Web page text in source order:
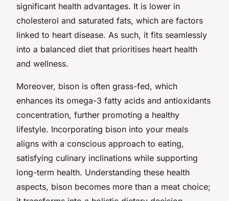
significant health advantages. It is lower in
cholesterol and saturated fats, which are factors
linked to heart disease. As such, it fits seamlessly
into a balanced diet that prioritises heart health
and wellness.
Moreover, bison is often grass-fed, which
enhances its omega-3 fatty acids and antioxidants
concentration, further promoting a healthy
lifestyle. Incorporating bison into your meals
aligns with a conscious approach to eating,
satisfying culinary inclinations while supporting
long-term health. Understanding these health
aspects, bison becomes more than a meat choice;